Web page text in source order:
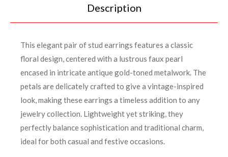
Description
This elegant pair of stud earrings features a classic
floral design, centered with a lustrous faux pearl
encased in intricate antique gold-toned metalwork. The
petals are delicately crafted to give a vintage-inspired
look, making these earrings a timeless addition to any
jewelry collection. Lightweight yet striking, they
perfectly balance sophistication and traditional charm,
ideal for both casual and festive occasions.